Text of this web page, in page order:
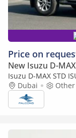
Price on
New Isuzu D-
Isuzu D-MAX STD
(Export only)
Dubai Other